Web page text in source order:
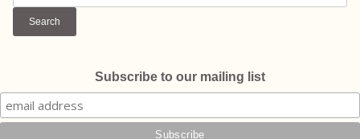
for:
Subscribe to our mailing list